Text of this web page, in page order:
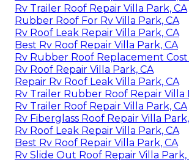
Rv Trailer Roof Repair Villa Park, CA
Rubber Roof For Rv Villa Park, CA
Rv Roof Leak Repair Villa Park, CA
Best Rv Roof Repair Villa Park, CA
Rv Rubber Roof Replacement Cost
Rv Roof Repair Villa Park, CA
Repair Rv Roof Leak Villa Park, CA
Rv Trailer Rubber Roof Repair Villa
Rv Trailer Roof Repair Villa Park, CA
Rv Fiberglass Roof Repair Villa
Rv Roof Leak Repair Villa Park, CA
Best Rv Roof Repair Villa Park, CA
Rv Slide Out Roof Repair Villa Park,